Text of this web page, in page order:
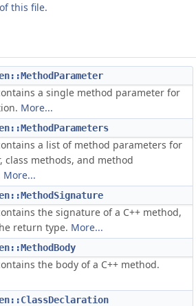
this file.
a single method parameter for
More...
a list of method parameters for
class methods, and method
More...
the signature of a C++ method,
return type. More...
the body of a C++ method.